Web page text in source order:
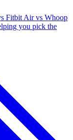
Fitbit Air vs Whoop
you pick the